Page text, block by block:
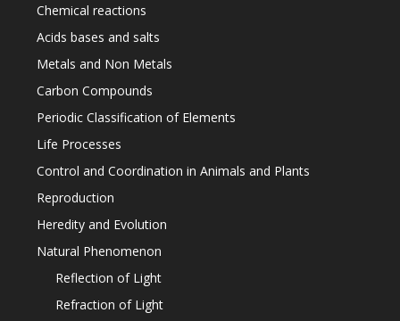
Chemical reactions
Acids bases and salts
Metals and Non Metals
Carbon Compounds
Periodic Classification of Elements
Life Processes
Control and Coordination in Animals and Plants
Reproduction
Heredity and Evolution
Natural Phenomenon
Reflection of Light
Refraction of Light